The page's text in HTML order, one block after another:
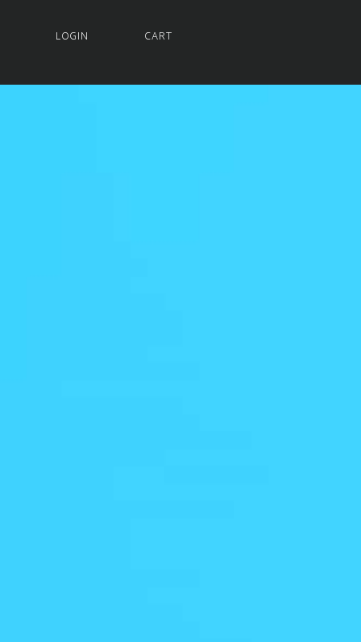
LOGIN CART